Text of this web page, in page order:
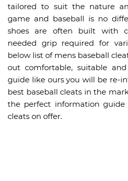
tailored to suit the nature
game and baseball is no
shoes are often built with
needed grip required for
below list of mens baseball
out comfortable, suitable
guide like ours you will be re-
best baseball cleats in the
the perfect information
cleats on offer.